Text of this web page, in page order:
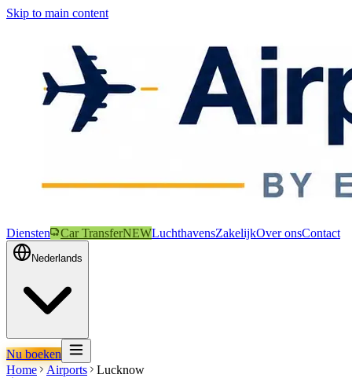
Skip to main content
Diensten Car TransferNEWLuchthavensZakelijkOver onsContact
Nederlands
Nu boeken
Home
Airports
Lucknow